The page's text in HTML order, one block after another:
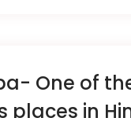
One of
places in